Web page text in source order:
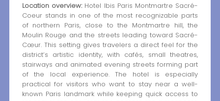
Location overview:Hotel Ibis Paris Montmartre Sacré-
Coeur stands in one of the most recognizable parts
of northern Paris, close to the Montmartre hill, the
Moulin Rouge and the streets leading toward Sacré-
Cœur. This setting gives travelers a direct feel for the
district’s artistic identity, with cafés, small theatres,
stairways and animated evening streets forming part
of the local experience. The hotel is especially
practical for visitors who want to stay near a well-
known Paris landmark while keeping quick access to